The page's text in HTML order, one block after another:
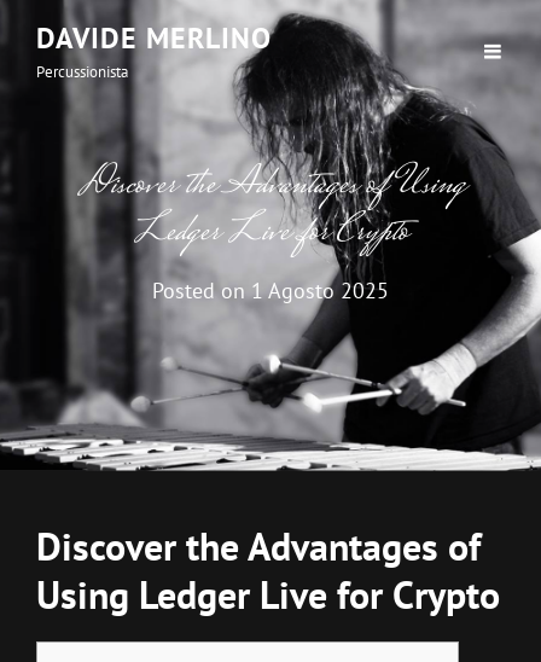
DAVIDE MERLINO
Percussionista
Discover the Advantages of Using
Ledger Live for Crypto
Posted on 1 Agosto 2025
Discover the Advantages of
Using Ledger Live for Crypto